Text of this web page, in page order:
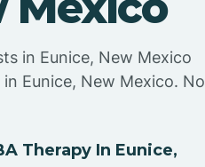
in Eunice, New Mexico
Eunice, New Mexico. No
Therapy In Eunice,